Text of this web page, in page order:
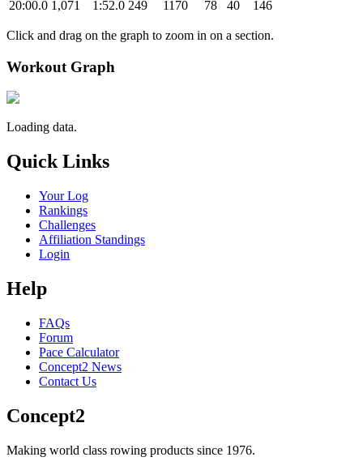
20:00.0 1,071 1:52.0 249 1170 78 40 146
Click and drag on the graph to zoom in on a section.
Workout Graph
Loading data.
Quick Links
Your Log
Rankings
Challenges
Affiliation Standings
Login
Help
FAQs
Forum
Pace Calculator
Concept2 News
Contact Us
Concept2
Making world class rowing products since 1976.